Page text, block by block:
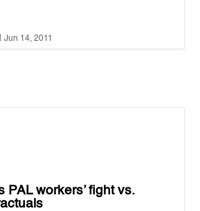
Jun 14, 2011
PAL workers’ fight vs.